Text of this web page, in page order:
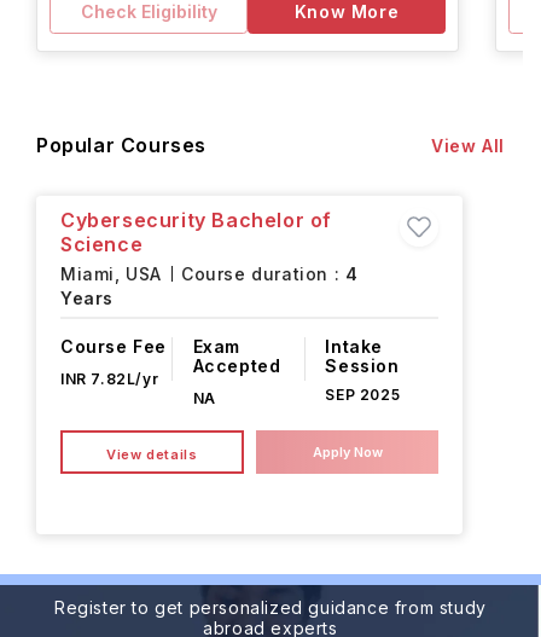
Check Eligibility Know More
Popular Courses View All
Cybersecurity Bachelor of
Science
Miami, USA Course duration : 4
Years
Course Fee
INR 7.82L/yr
Exam
Accepted
NA
Intake
Session
SEP 2025
View details Apply Now
Register to get personalized guidance from study
abroad experts